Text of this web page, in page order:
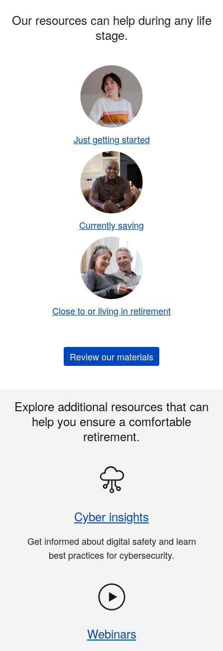
Our resources can help during any life
stage.
Just getting started
Currently saving
Close to or living in retirement
Review our materials
Explore additional resources that can
help you ensure a comfortable
retirement.
Cyber insights
Get informed about digital safety and learn
best practices for cybersecurity.
Webinars